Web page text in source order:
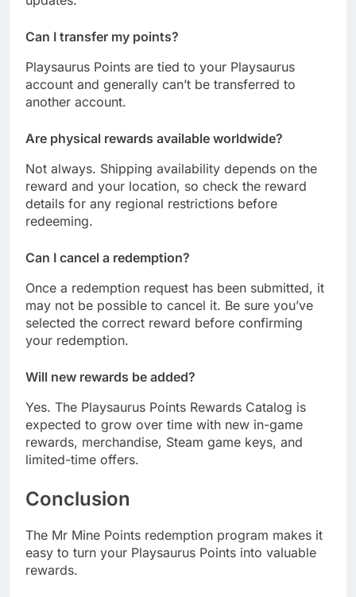
Can I transfer my points?
Playsaurus Points are tied to your Playsaurus
account and generally can’t be transferred to
another account.
Are physical rewards available worldwide?
Not always. Shipping availability depends on the
reward and your location, so check the reward
details for any regional restrictions before
redeeming.
Can I cancel a redemption?
Once a redemption request has been submitted, it
may not be possible to cancel it. Be sure you’ve
selected the correct reward before confirming
your redemption.
Will new rewards be added?
Yes. The Playsaurus Points Rewards Catalog is
expected to grow over time with new in-game
rewards, merchandise, Steam game keys, and
limited-time offers.
Conclusion
The Mr Mine Points redemption program makes it
easy to turn your Playsaurus Points into valuable
rewards.